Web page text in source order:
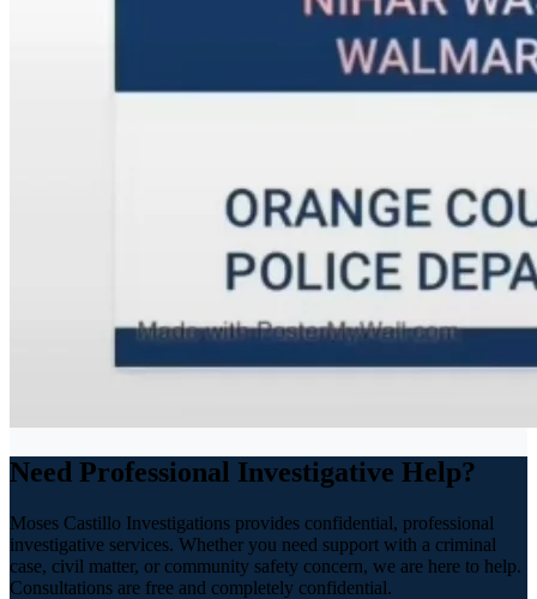
Need Professional Investigative Help?
Moses Castillo Investigations provides confidential, professional
investigative services. Whether you need support with a criminal
case, civil matter, or community safety concern, we are here to help.
Consultations are free and completely confidential.